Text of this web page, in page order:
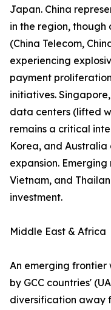
Japan. China
in the region,
(China Telecom,
experiencing
payment
initiatives.
data centers (lifted
remains a critical
Korea, and
expansion.
Vietnam, and
investment.
Middle East & Africa
An emerging
by GCC countries'
diversification away